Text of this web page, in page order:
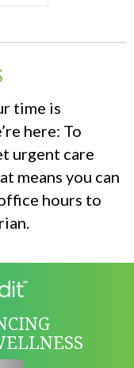
time is
here: To
urgent care
means you can
hours to